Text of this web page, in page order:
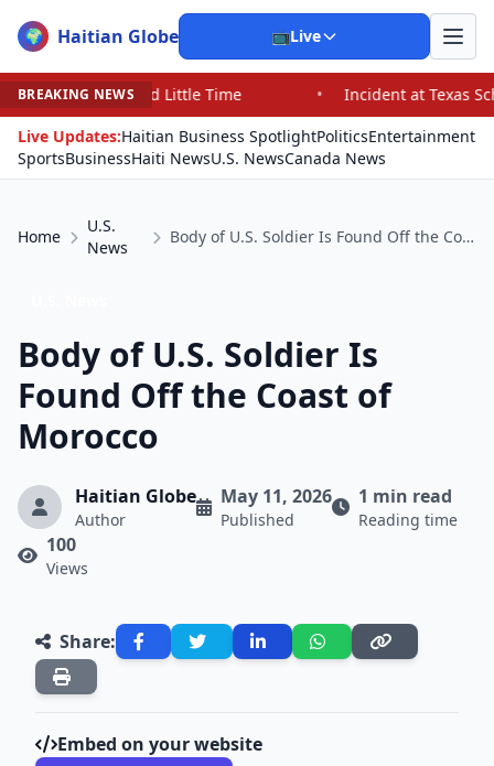
🌍 Haitian Globe 📺Live
BREAKING NEWS
Little Time •
Incident at Texas School Underscores
Live Updates:Haitian Business SpotlightPoliticsEntertainment
SportsBusinessHaiti NewsU.S. NewsCanada News
Home
U.S.
News
Body of U.S. Soldier Is Found Off the Coast of Morocco
Body of U.S. Soldier Is
Found Off the Coast of
Morocco
Haitian Globe
Author
May 11, 2026
Published
1 min read
Reading time
100
Views
Share:
Embed on your website